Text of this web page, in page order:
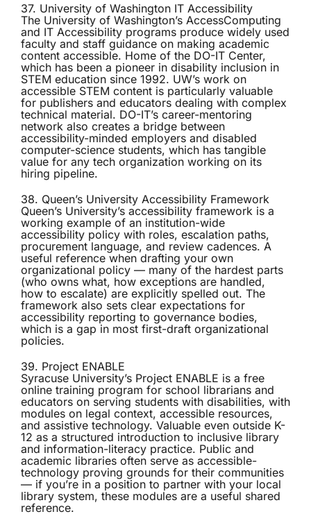
37. University of Washington IT Accessibility
The University of Washington’s AccessComputing
and IT Accessibility programs produce widely used
faculty and staff guidance on making academic
content accessible. Home of the DO-IT Center,
which has been a pioneer in disability inclusion in
STEM education since 1992. UW’s work on
accessible STEM content is particularly valuable
for publishers and educators dealing with complex
technical material. DO-IT’s career-mentoring
network also creates a bridge between
accessibility-minded employers and disabled
computer-science students, which has tangible
value for any tech organization working on its
hiring pipeline.
38. Queen’s University Accessibility Framework
Queen’s University’s accessibility framework is a
working example of an institution-wide
accessibility policy with roles, escalation paths,
procurement language, and review cadences. A
useful reference when drafting your own
organizational policy — many of the hardest parts
(who owns what, how exceptions are handled,
how to escalate) are explicitly spelled out. The
framework also sets clear expectations for
accessibility reporting to governance bodies,
which is a gap in most first-draft organizational
policies.
39. Project ENABLE
Syracuse University’s Project ENABLE is a free
online training program for school librarians and
educators on serving students with disabilities, with
modules on legal context, accessible resources,
and assistive technology. Valuable even outside K-
12 as a structured introduction to inclusive library
and information-literacy practice. Public and
academic libraries often serve as accessible-
technology proving grounds for their communities
— if you’re in a position to partner with your local
library system, these modules are a useful shared
reference.